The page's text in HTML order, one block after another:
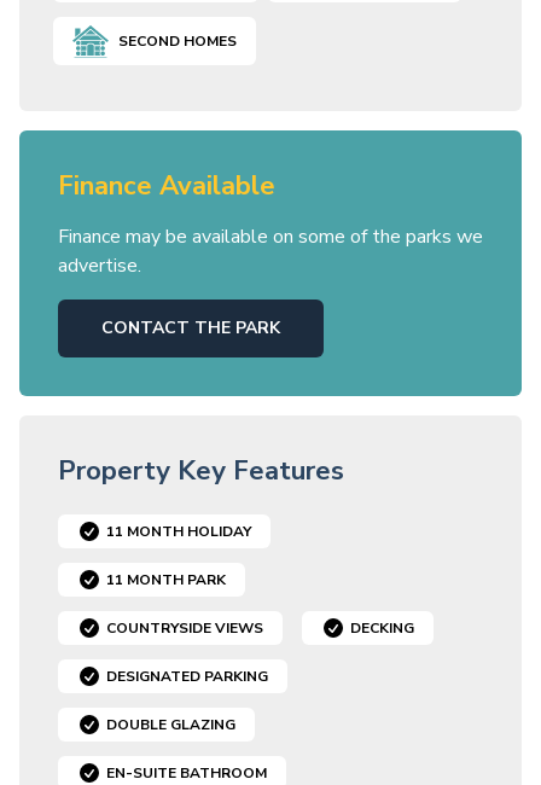
SECOND HOMES
Finance Available
Finance may be available on some of the parks we
advertise.
CONTACT THE PARK
Property Key Features
11 MONTH HOLIDAY
11 MONTH PARK
COUNTRYSIDE VIEWS DECKING
DESIGNATED PARKING
DOUBLE GLAZING
EN-SUITE BATHROOM